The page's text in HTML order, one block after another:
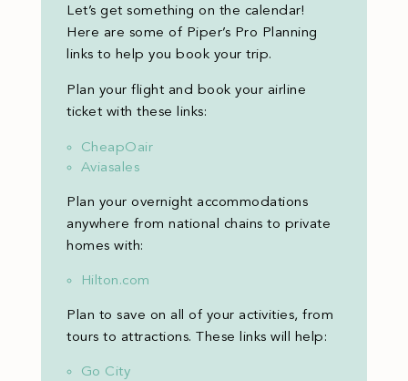
Let’s get something on the calendar!
Here are some of Piper’s Pro Planning
links to help you book your trip.
Plan your flight and book your airline
ticket with these links:
CheapOair
Aviasales
Plan your overnight accommodations
anywhere from national chains to private
homes with:
Hilton.com
Plan to save on all of your activities, from
tours to attractions. These links will help:
Go City